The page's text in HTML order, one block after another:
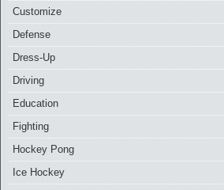
Customize
Defense
Dress-Up
Driving
Education
Fighting
Hockey Pong
Ice Hockey